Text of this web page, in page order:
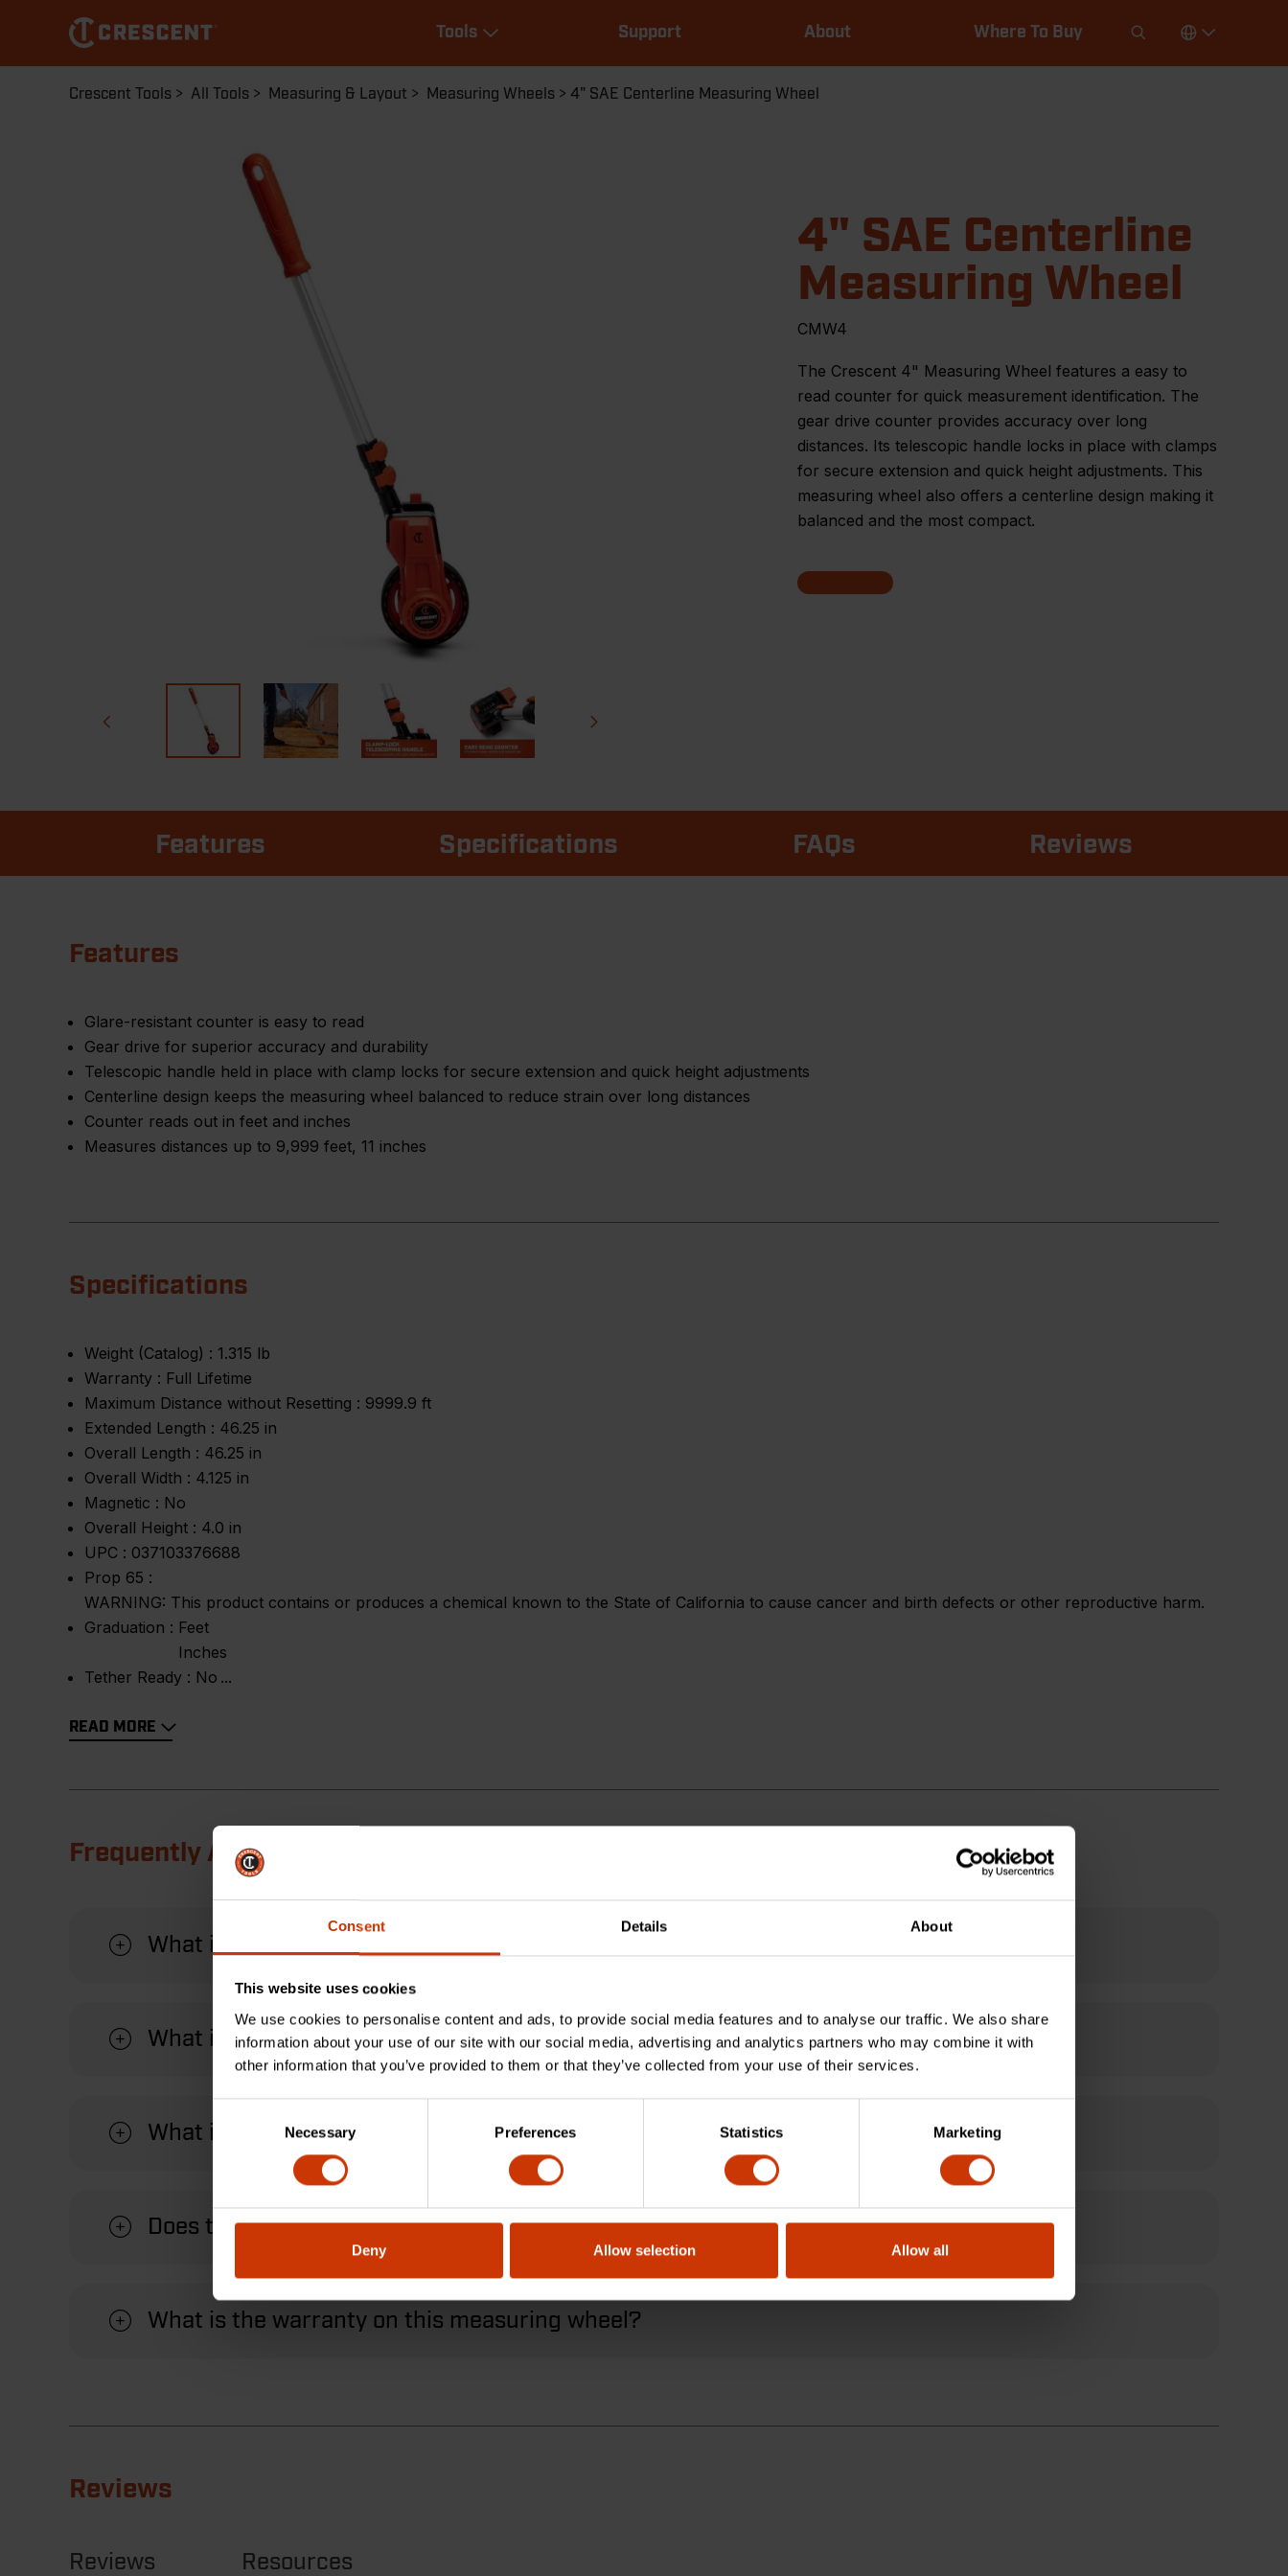
Consent Details About
This website uses cookies
We use cookies to personalise content and ads, to provide social media features and to analyse our traffic. We also share
information about your use of our site with our social media, advertising and analytics partners who may combine it with
other information that you’ve provided to them or that they’ve collected from your use of their services.
Selection
Necessary Preferences Statistics Marketing
Deny Allow selection Allow all
main
navigation
ToolsExpand Tools Support About Where To Buy
Breadcrumb
Crescent Tools All Tools Measuring & Layout Measuring Wheels 4" SAE Centerline Measuring Wheel
4" SAE Centerline
Measuring Wheel
CMW4
The Crescent 4" Measuring Wheel features a easy to
read counter for quick measurement identification. The
gear drive counter provides accuracy over long
distances. Its telescopic handle locks in place with clamps
for secure extension and quick height adjustments. This
measuring wheel also offers a centerline design making it
balanced and the most compact.
Features Specifications FAQs Reviews
Features
Glare-resistant counter is easy to read
Gear drive for superior accuracy and durability
Telescopic handle held in place with clamp locks for secure extension and quick height adjustments
Centerline design keeps the measuring wheel balanced to reduce strain over long distances
Counter reads out in feet and inches
Measures distances up to 9,999 feet, 11 inches
Specifications
Weight (Catalog) : 1.315 lb
Warranty : Full Lifetime
Maximum Distance without Resetting : 9999.9 ft
Extended Length : 46.25 in
Overall Length : 46.25 in
Overall Width : 4.125 in
Magnetic : No
Overall Height : 4.0 in
UPC : 037103376688
Prop 65 :
WARNING: This product contains or produces a chemical known to the State of California to cause cancer and birth defects or other reproductive harm.
Graduation : Feet
Inches
Tether Ready : No
READ MORE
Frequently Asked Questions
What is the readout on this measuring wheel?
What is the maximum distance this wheel measures?
What is a centerline measuring wheel?
Does this measuring wheel have a brake?
What is the warranty on this measuring wheel?
Reviews
Reviews Resources